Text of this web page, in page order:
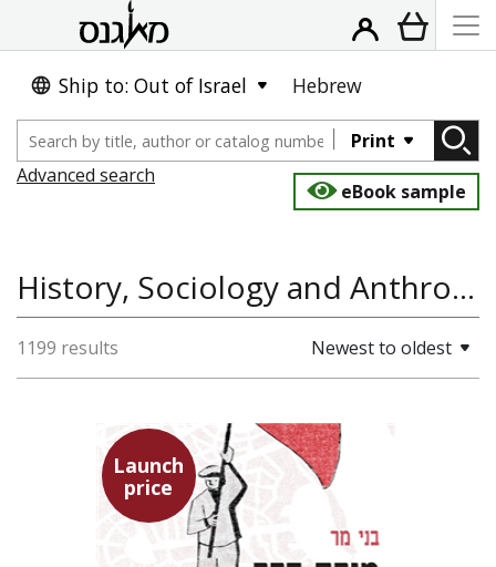
Ship to: Out of Israel Hebrew
Print
Advanced search
eBook sample
History, Sociology and Anthropology
1199 results Newest to oldest
Launch
price
Benny Mer